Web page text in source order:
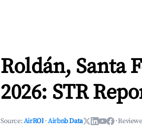
Roldán, Santa
2026: STR
Source:AirROI ·Airbnb Data ·